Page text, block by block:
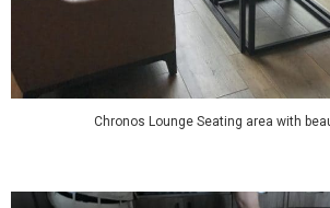
Chronos Lounge Seating area with